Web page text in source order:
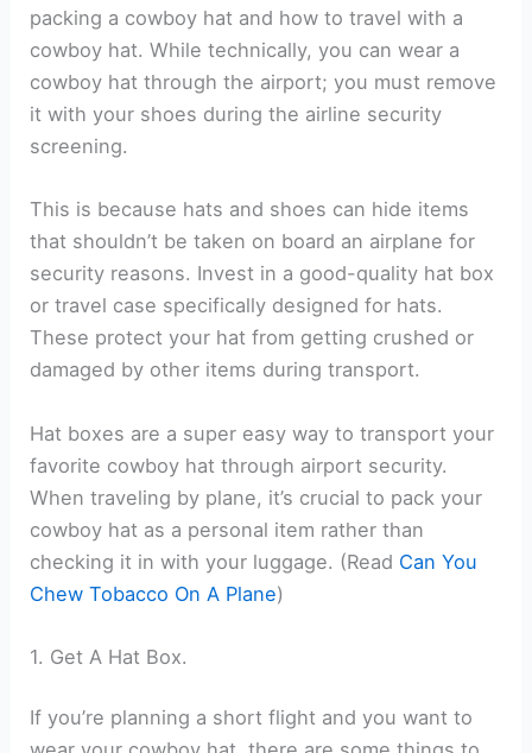
packing a cowboy hat and how to travel with a
cowboy hat. While technically, you can wear a
cowboy hat through the airport; you must remove
it with your shoes during the airline security
screening.
This is because hats and shoes can hide items
that shouldn’t be taken on board an airplane for
security reasons. Invest in a good-quality hat box
or travel case specifically designed for hats.
These protect your hat from getting crushed or
damaged by other items during transport.
Hat boxes are a super easy way to transport your
favorite cowboy hat through airport security.
When traveling by plane, it’s crucial to pack your
cowboy hat as a personal item rather than
checking it in with your luggage. (Read Can You
Chew Tobacco On A Plane)
1. Get A Hat Box.
If you’re planning a short flight and you want to